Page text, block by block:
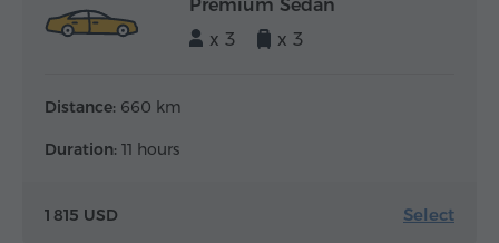
Premium Sedan
x 3
x 3
Distance: 660 km
Duration: 11 hours
1 815 USD Select